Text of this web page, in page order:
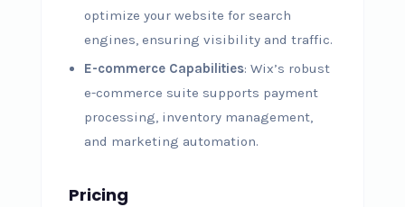
optimize your website for search
engines, ensuring visibility and traffic.
E-commerce Capabilities: Wix’s robust
e-commerce suite supports payment
processing, inventory management,
and marketing automation.
Pricing